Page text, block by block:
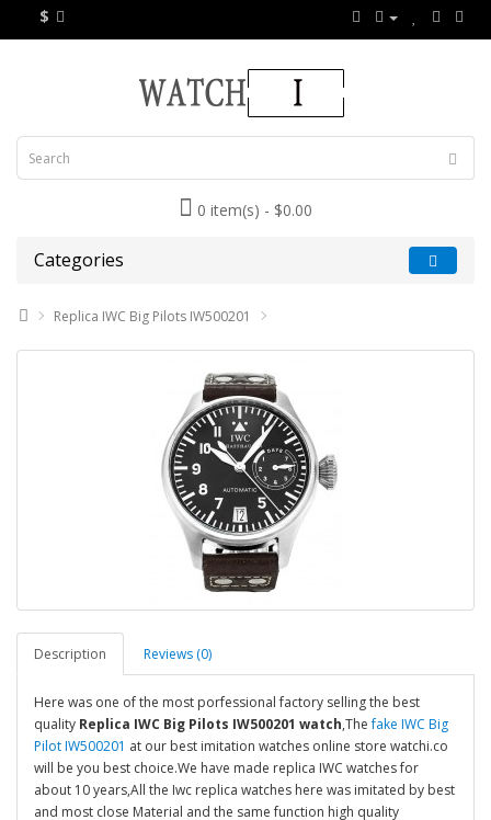
$
0 item(s) - $0.00
Categories
Replica IWC Big Pilots IW500201
Description Reviews (0)
Here was one of the most porfessional factory selling the best
quality Replica IWC Big Pilots IW500201 watch,Thefake IWC Big
Pilot IW500201 at our best imitation watches online store watchi.co
will be you best choice.We have made replica IWC watches for
about 10 years,All the Iwc replica watches here was imitated by best
and most close Material and the same function high quality